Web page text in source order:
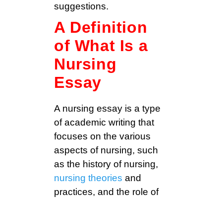
suggestions.
A Definition
of What Is a
Nursing
Essay
A nursing essay is a type
of academic writing that
focuses on the various
aspects of nursing, such
as the history of nursing,
nursing theories and
practices, and the role of